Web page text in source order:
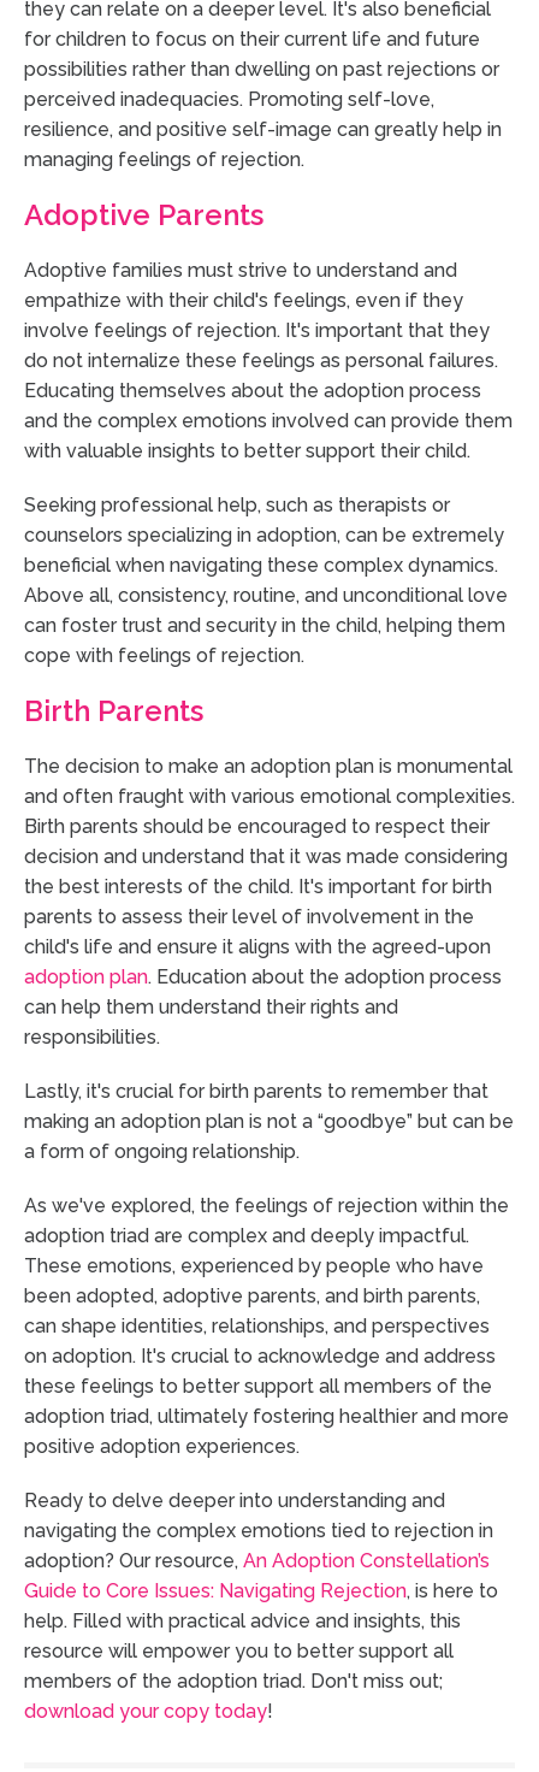
they can relate on a deeper level. It's also beneficial
for children to focus on their current life and future
possibilities rather than dwelling on past rejections or
perceived inadequacies. Promoting self-love,
resilience, and positive self-image can greatly help in
managing feelings of rejection.
Adoptive Parents
Adoptive families must strive to understand and
empathize with their child's feelings, even if they
involve feelings of rejection. It's important that they
do not internalize these feelings as personal failures.
Educating themselves about the adoption process
and the complex emotions involved can provide them
with valuable insights to better support their child.
Seeking professional help, such as therapists or
counselors specializing in adoption, can be extremely
beneficial when navigating these complex dynamics.
Above all, consistency, routine, and unconditional love
can foster trust and security in the child, helping them
cope with feelings of rejection.
Birth Parents
The decision to make an adoption plan is monumental
and often fraught with various emotional complexities.
Birth parents should be encouraged to respect their
decision and understand that it was made considering
the best interests of the child. It's important for birth
parents to assess their level of involvement in the
child's life and ensure it aligns with the agreed-upon
adoption plan. Education about the adoption process
can help them understand their rights and
responsibilities.
Lastly, it's crucial for birth parents to remember that
making an adoption plan is not a “goodbye” but can be
a form of ongoing relationship.
As we've explored, the feelings of rejection within the
adoption triad are complex and deeply impactful.
These emotions, experienced by people who have
been adopted, adoptive parents, and birth parents,
can shape identities, relationships, and perspectives
on adoption. It's crucial to acknowledge and address
these feelings to better support all members of the
adoption triad, ultimately fostering healthier and more
positive adoption experiences.
Ready to delve deeper into understanding and
navigating the complex emotions tied to rejection in
adoption? Our resource, An Adoption Constellation’s
Guide to Core Issues: Navigating Rejection, is here to
help. Filled with practical advice and insights, this
resource will empower you to better support all
members of the adoption triad. Don't miss out;
download your copy today!